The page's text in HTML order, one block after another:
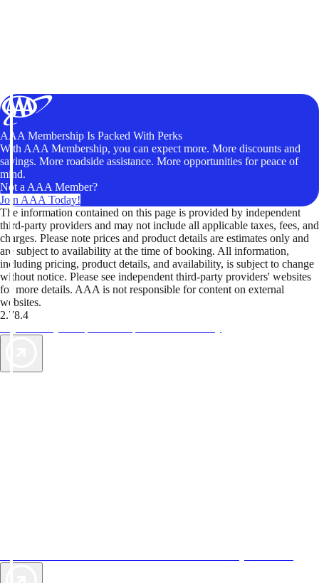
AAA Membership Is Packed With Perks
With AAA Membership, you can expect more. More discounts and
savings. More roadside assistance. More opportunities for peace of
mind.
Not a AAA Member?
Join AAA Today!
The information contained on this page is provided by independent
third-party providers and may not include all applicable taxes, fees, and
charges. Please note prices and product details are estimates only and
are subject to availability at the time of booking. All information,
including pricing, product details, and availability, is subject to change
without notice. Please see independent third-party providers' websites
for more details. AAA is not responsible for content on external
websites.
2.78.4